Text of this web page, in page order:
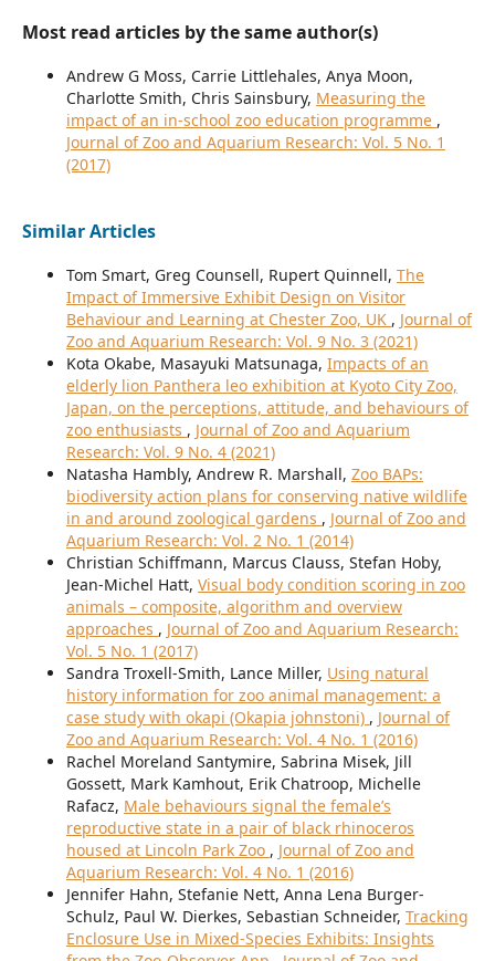
Most read articles by the same author(s)
Andrew G Moss, Carrie Littlehales, Anya Moon,
Charlotte Smith, Chris Sainsbury, Measuring the
impact of an in-school zoo education programme ,
Journal of Zoo and Aquarium Research: Vol. 5 No. 1
(2017)
Similar Articles
Tom Smart, Greg Counsell, Rupert Quinnell, The
Impact of Immersive Exhibit Design on Visitor
Behaviour and Learning at Chester Zoo, UK , Journal of
Zoo and Aquarium Research: Vol. 9 No. 3 (2021)
Kota Okabe, Masayuki Matsunaga, Impacts of an
elderly lion Panthera leo exhibition at Kyoto City Zoo,
Japan, on the perceptions, attitude, and behaviours of
zoo enthusiasts , Journal of Zoo and Aquarium
Research: Vol. 9 No. 4 (2021)
Natasha Hambly, Andrew R. Marshall, Zoo BAPs:
biodiversity action plans for conserving native wildlife
in and around zoological gardens , Journal of Zoo and
Aquarium Research: Vol. 2 No. 1 (2014)
Christian Schiffmann, Marcus Clauss, Stefan Hoby,
Jean-Michel Hatt, Visual body condition scoring in zoo
animals – composite, algorithm and overview
approaches , Journal of Zoo and Aquarium Research:
Vol. 5 No. 1 (2017)
Sandra Troxell-Smith, Lance Miller, Using natural
history information for zoo animal management: a
case study with okapi (Okapia johnstoni) , Journal of
Zoo and Aquarium Research: Vol. 4 No. 1 (2016)
Rachel Moreland Santymire, Sabrina Misek, Jill
Gossett, Mark Kamhout, Erik Chatroop, Michelle
Rafacz, Male behaviours signal the female’s
reproductive state in a pair of black rhinoceros
housed at Lincoln Park Zoo , Journal of Zoo and
Aquarium Research: Vol. 4 No. 1 (2016)
Jennifer Hahn, Stefanie Nett, Anna Lena Burger-
Schulz, Paul W. Dierkes, Sebastian Schneider, Tracking
Enclosure Use in Mixed-Species Exhibits: Insights